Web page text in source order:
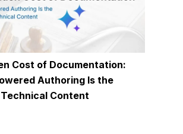
Cost of Documentation:
Authoring Is the
Content